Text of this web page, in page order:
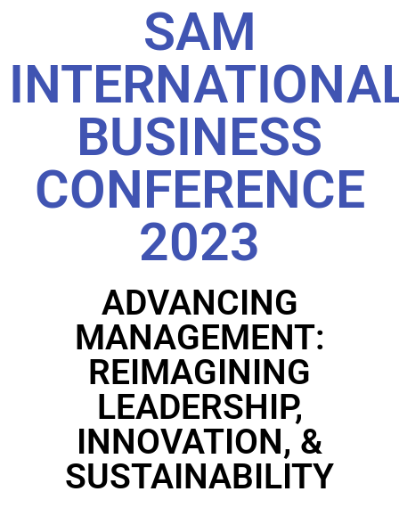
SAM
BUSINESS
CONFERENCE
2023
ADVANCING
MANAGEMENT:
REIMAGINING
LEADERSHIP,
INNOVATION, &
SUSTAINABILITY